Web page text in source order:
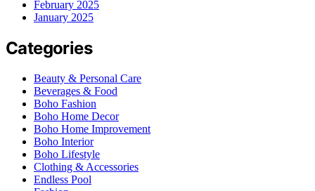
February 2025
January 2025
Categories
Beauty & Personal Care
Beverages & Food
Boho Fashion
Boho Home Decor
Boho Home Improvement
Boho Interior
Boho Lifestyle
Clothing & Accessories
Endless Pool